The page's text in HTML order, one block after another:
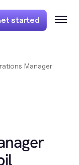
started
Manager